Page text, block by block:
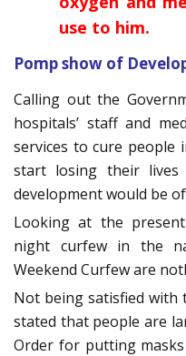
use to him.
Pomp show of
Calling out the
hospitals’ staff and
services to cure people
start losing their
development would be
Looking at the
night curfew in the
Weekend Curfew are
Not being satisfied with
stated that people are
Order for putting